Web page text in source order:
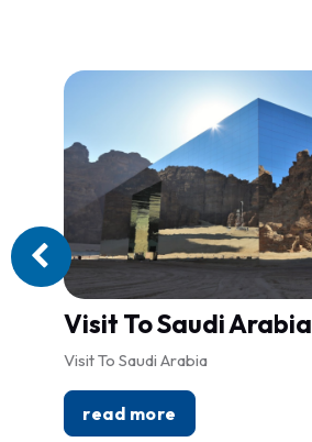
Visit To Saudi Arabia
Visit To Saudi Arabia
read more